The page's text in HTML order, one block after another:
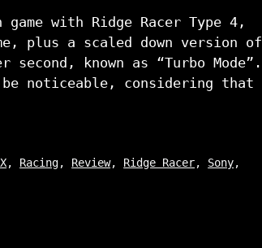
with Ridge Racer Type 4,
plus a scaled down version of
known as “Turbo Mode”.
noticeable, considering that
, Racing, Review, Ridge Racer, Sony,